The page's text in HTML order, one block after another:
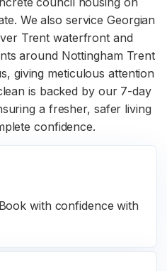
We also service Georgian
Trent waterfront and
around Nottingham Trent
giving meticulous attention
is backed by our 7-day
a fresher, safer living
confidence.
with confidence with